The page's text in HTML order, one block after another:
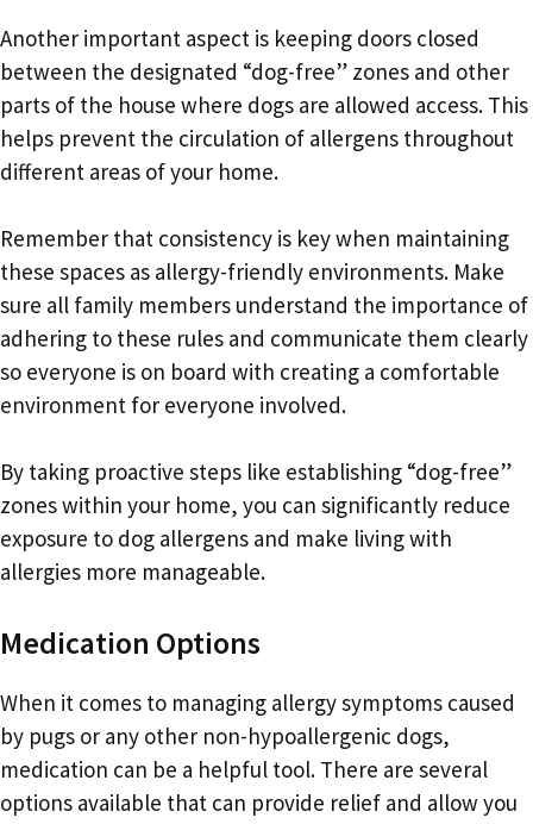
Another important aspect is keeping doors closed
between the designated “dog-free” zones and other
parts of the house where dogs are allowed access. This
helps prevent the circulation of allergens throughout
different areas of your home.
Remember that consistency is key when maintaining
these spaces as allergy-friendly environments. Make
sure all family members understand the importance of
adhering to these rules and communicate them clearly
so everyone is on board with creating a comfortable
environment for everyone involved.
By taking proactive steps like establishing “dog-free”
zones within your home, you can significantly reduce
exposure to dog allergens and make living with
allergies more manageable.
Medication Options
When it comes to managing allergy symptoms caused
by pugs or any other non-hypoallergenic dogs,
medication can be a helpful tool. There are several
options available that can provide relief and allow you